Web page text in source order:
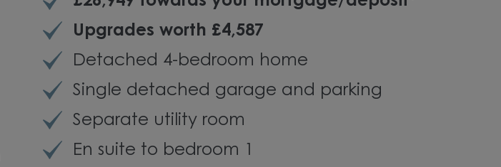
Upgrades worth £4,587
Detached 4-bedroom home
Single detached garage and parking
Separate utility room
En suite to bedroom 1